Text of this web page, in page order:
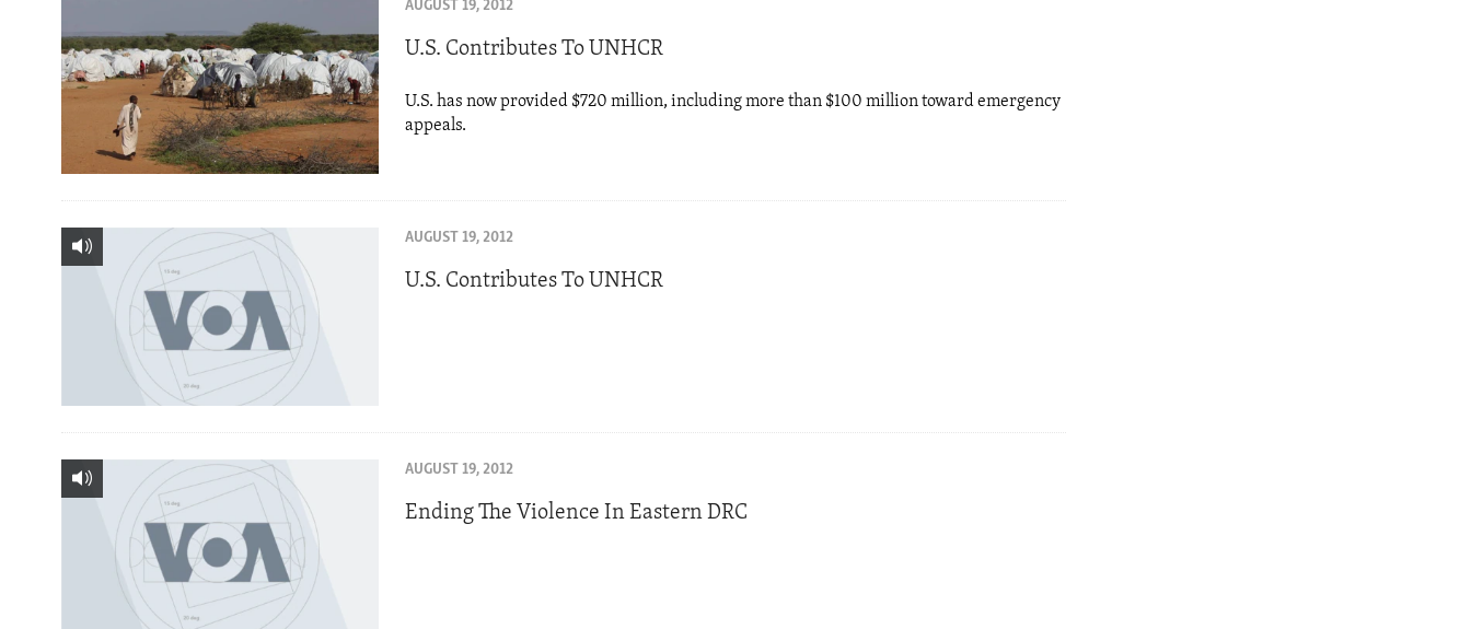
IDEALS AND INSTITUTIONS
AUGUST 19, 2012
U.S. Contributes To UNHCR
U.S. has now provided $720 million, including more than $100 million toward emergency
appeals.
AUGUST 19, 2012
U.S. Contributes To UNHCR
AUGUST 19, 2012
Ending The Violence In Eastern DRC